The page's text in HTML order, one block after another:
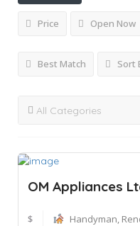
Price Open Now
Best Match Sort
OM Appliances
$ Handyman,